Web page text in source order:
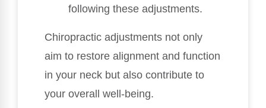
following these adjustments.
Chiropractic adjustments not only
aim to restore alignment and function
in your neck but also contribute to
your overall well-being.